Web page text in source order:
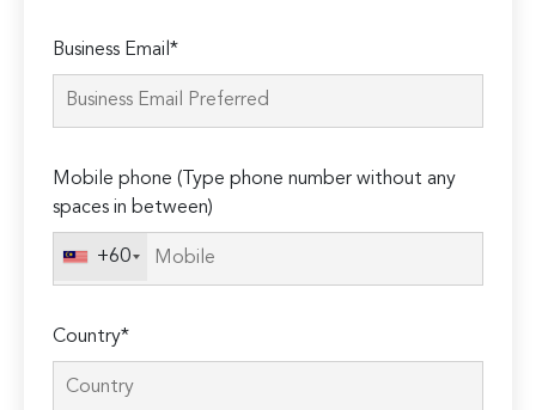
leave
this
Business Email*
Mobile phone (Type phone number without any
spaces in between)
+60
Country*